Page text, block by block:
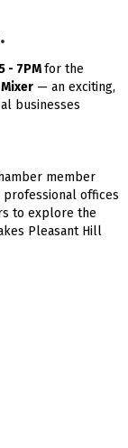
- 7PMfor the
— an exciting,
businesses
member
professional offices
to explore the
Pleasant Hill